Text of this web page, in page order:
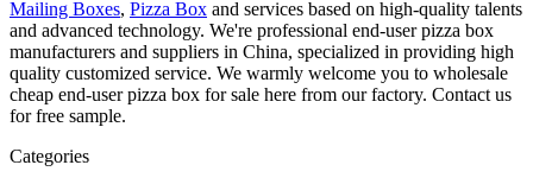
Mailing Boxes, Pizza Box and services based on high-quality talents
and advanced technology. We're professional end-user pizza box
manufacturers and suppliers in China, specialized in providing high
quality customized service. We warmly welcome you to wholesale
cheap end-user pizza box for sale here from our factory. Contact us
for free sample.
Categories